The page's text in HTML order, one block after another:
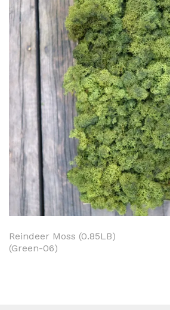
Reindeer Moss (0.85LB)
(Green-06)